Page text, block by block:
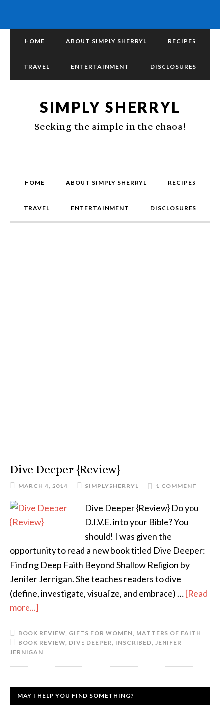
HOME ABOUT SIMPLY SHERRYL RECIPES
TRAVEL ENTERTAINMENT DISCLOSURES
SIMPLY SHERRYL
Seeking the simple in the chaos!
HOME ABOUT SIMPLY SHERRYL RECIPES
TRAVEL ENTERTAINMENT DISCLOSURES
Dive Deeper {Review}
MARCH 4, 2014 SIMPLYSHERRYL 1 COMMENT
Dive Deeper {Review} Do you
D.I.V.E. into your Bible? You
should! I was given the
opportunity to read a new book titled Dive Deeper:
Finding Deep Faith Beyond Shallow Religion by
Jenifer Jernigan. She teaches readers to dive
(define, investigate, visualize, and embrace) …[Read
more...]
BOOK REVIEW, GIFTS FOR WOMEN, MATTERS OF FAITH
BOOK REVIEW, DIVE DEEPER, INSCRIBED, JENIFER
JERNIGAN
MAY I HELP YOU FIND SOMETHING?